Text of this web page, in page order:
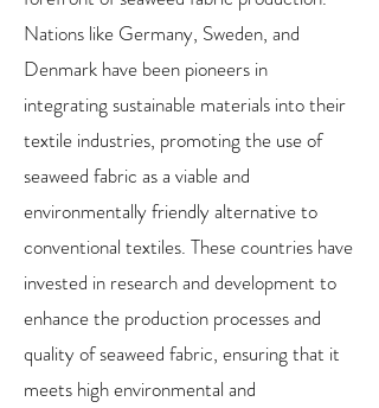
Nations like Germany, Sweden, and
Denmark have been pioneers in
integrating sustainable materials into their
textile industries, promoting the use of
seaweed fabric as a viable and
environmentally friendly alternative to
conventional textiles. These countries have
invested in research and development to
enhance the production processes and
quality of seaweed fabric, ensuring that it
meets high environmental and